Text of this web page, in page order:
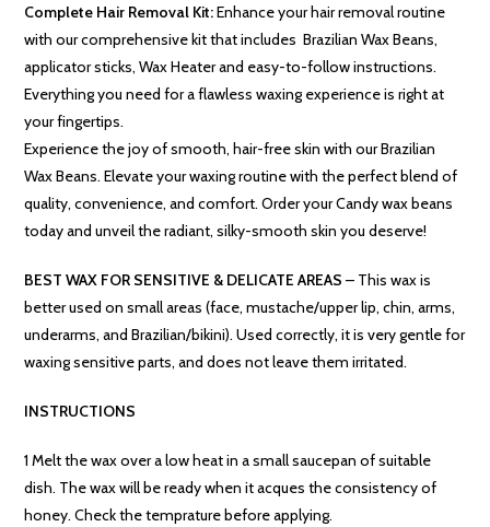
Complete Hair Removal Kit:Enhance your hair removal routine
with our comprehensive kit that includes Brazilian Wax Beans,
applicator sticks, Wax Heater and easy-to-follow instructions.
Everything you need for a flawless waxing experience is right at
your fingertips.
Experience the joy of smooth, hair-free skin with our Brazilian
Wax Beans. Elevate your waxing routine with the perfect blend of
quality, convenience, and comfort. Order your Candy wax beans
today and unveil the radiant, silky-smooth skin you deserve!
BEST WAX FOR SENSITIVE & DELICATE AREAS – This wax is
better used on small areas (face, mustache/upper lip, chin, arms,
underarms, and Brazilian/bikini). Used correctly, it is very gentle for
waxing sensitive parts, and does not leave them irritated.
INSTRUCTIONS
1 Melt the wax over a low heat in a small saucepan of suitable
dish. The wax will be ready when it acques the consistency of
honey. Check the temprature before applying.